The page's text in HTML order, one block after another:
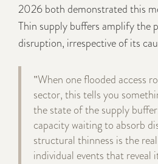
2026 both demonstrated this
Thin supply buffers amplify the
disruption, irrespective of its
"When one flooded access
sector, this tells you
the state of the supply
capacity waiting to absorb
structural thinness is the
individual events that reveal